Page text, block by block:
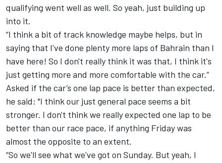
qualifying went well as well. So yeah, just building up
into it.
“I think a bit of track knowledge maybe helps, but in
saying that I've done plenty more laps of Bahrain than I
have here! So I don't really think it was that, I think it's
just getting more and more comfortable with the car.”
Asked if the car’s one lap pace is better than expected,
he said: "I think our just general pace seems a bit
stronger. I don't think we really expected one lap to be
better than our race pace, if anything Friday was
almost the opposite to an extent.
“So we'll see what we've got on Sunday. But yeah, I